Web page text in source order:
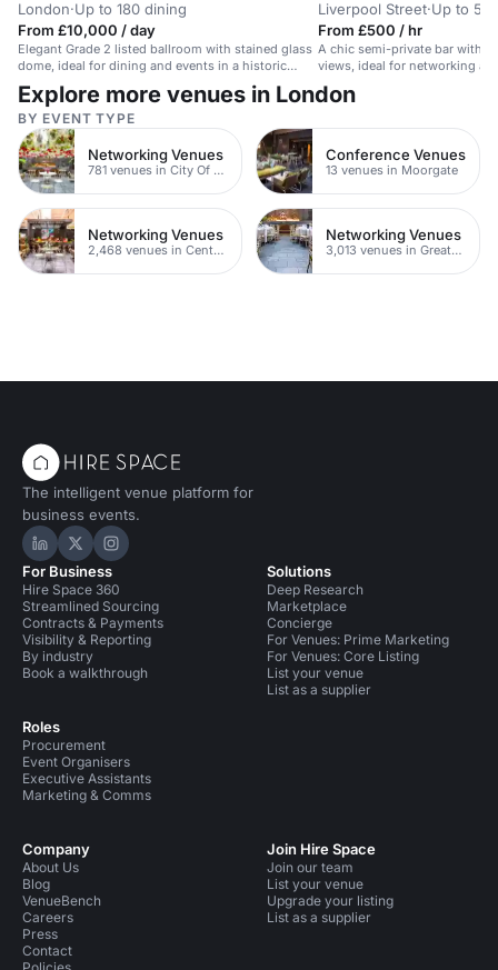
London·Up to 180 dining
From £10,000 / day
Elegant Grade 2 listed ballroom with stained glass
dome, ideal for dining and events in a historic
hotel.
Liverpool Street·Up to 50
From £500 / hr
A chic semi-private bar with
views, ideal for networking
Explore more venues in London
BY EVENT TYPE
Networking Venues
781 venues in City Of London
Conference Venues
13 venues in Moorgate
Networking Venues
2,468 venues in Central London
Networking Venues
3,013 venues in Greater London
The intelligent venue platform for
business events.
Hire Space on LinkedIn
Hire Space on X
Hire Space on Instagram
For Business
Hire Space 360
Streamlined Sourcing
Contracts & Payments
Visibility & Reporting
By industry
Book a walkthrough
Roles
Procurement
Event Organisers
Executive Assistants
Marketing & Comms
Solutions
Deep Research
Marketplace
Concierge
For Venues: Prime Marketing
For Venues: Core Listing
List your venue
List as a supplier
Company
About Us
Blog
VenueBench
Careers
Press
Contact
Join Hire Space
Join our team
List your venue
Upgrade your listing
List as a supplier